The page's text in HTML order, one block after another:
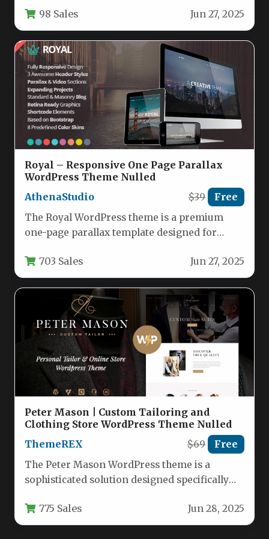
dark aesthetic…
98 Sales Jun 27, 2025
Royal – Responsive One Page Parallax
WordPress Theme Nulled
AthenaStudio
$39 Free
The Royal WordPress theme is a premium
one-page parallax template designed for
professionals seeking…
703 Sales Jun 27, 2025
Peter Mason | Custom Tailoring and
Clothing Store WordPress Theme Nulled
ThemeREX
$69 Free
The Peter Mason WordPress theme is a
sophisticated solution designed specifically
and fashion…
775 Sales Jun 28, 2025